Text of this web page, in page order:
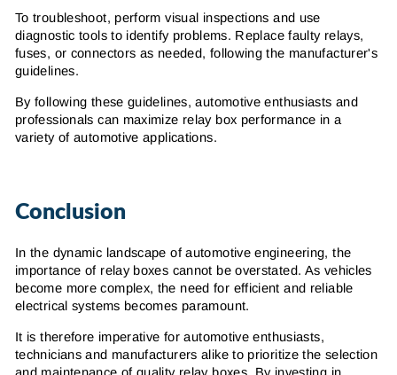
To troubleshoot, perform visual inspections and use
diagnostic tools to identify problems. Replace faulty relays,
fuses, or connectors as needed, following the manufacturer's
guidelines.
By following these guidelines, automotive enthusiasts and
professionals can maximize relay box performance in a
variety of automotive applications.
Conclusion
In the dynamic landscape of automotive engineering, the
importance of relay boxes cannot be overstated. As vehicles
become more complex, the need for efficient and reliable
electrical systems becomes paramount.
It is therefore imperative for automotive enthusiasts,
technicians and manufacturers alike to prioritize the selection
and maintenance of quality relay boxes. By investing in